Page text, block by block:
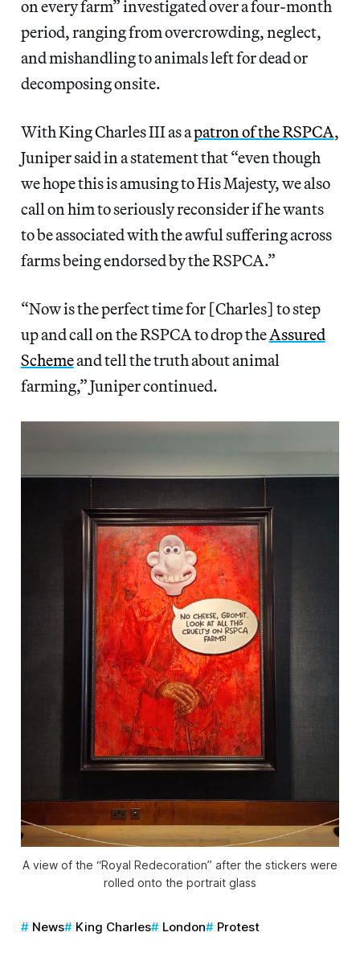
on every farm” investigated over a four-month
period, ranging from overcrowding, neglect,
and mishandling to animals left for dead or
decomposing onsite.
With King Charles III as apatron of the RSPCA,
Juniper said in a statement that “even though
we hope this is amusing to His Majesty, we also
call on him to seriously reconsider if he wants
to be associated with the awful suffering across
farms being endorsed by the RSPCA.”
“Now is the perfect time for [Charles] to step
up and call on the RSPCA to drop theAssured
Schemeand tell the truth about animal
farming,” Juniper continued.
A view of the “Royal Redecoration” after the stickers were
rolled onto the portrait glass
News King Charles London Protest